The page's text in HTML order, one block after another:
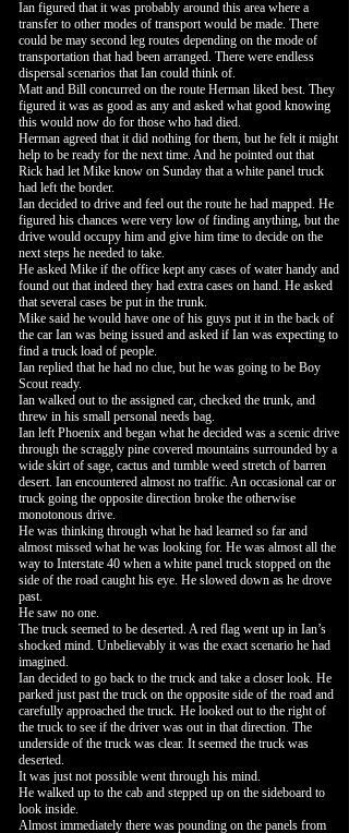
Ian figured that it was probably around this area where a
transfer to other modes of transport would be made. There
could be may second leg routes depending on the mode of
transportation that had been arranged. There were endless
dispersal scenarios that Ian could think of.
Matt and Bill concurred on the route Herman liked best. They
figured it was as good as any and asked what good knowing
this would now do for those who had died.
Herman agreed that it did nothing for them, but he felt it might
help to be ready for the next time. And he pointed out that
Rick had let Mike know on Sunday that a white panel truck
had left the border.
Ian decided to drive and feel out the route he had mapped. He
figured his chances were very low of finding anything, but the
drive would occupy him and give him time to decide on the
next steps he needed to take.
He asked Mike if the office kept any cases of water handy and
found out that indeed they had extra cases on hand. He asked
that several cases be put in the trunk.
Mike said he would have one of his guys put it in the back of
the car Ian was being issued and asked if Ian was expecting to
find a truck load of people.
Ian replied that he had no clue, but he was going to be Boy
Scout ready.
Ian walked out to the assigned car, checked the trunk, and
threw in his small personal needs bag.
Ian left Phoenix and began what he decided was a scenic drive
through the scraggly pine covered mountains surrounded by a
wide skirt of sage, cactus and tumble weed stretch of barren
desert. Ian encountered almost no traffic. An occasional car or
truck going the opposite direction broke the otherwise
monotonous drive.
He was thinking through what he had learned so far and
almost missed what he was looking for. He was almost all the
way to Interstate 40 when a white panel truck stopped on the
side of the road caught his eye. He slowed down as he drove
past.
He saw no one.
The truck seemed to be deserted. A red flag went up in Ian’s
shocked mind. Unbelievably it was the exact scenario he had
imagined.
Ian decided to go back to the truck and take a closer look. He
parked just past the truck on the opposite side of the road and
carefully approached the truck. He looked out to the right of
the truck to see if the driver was out in that direction. The
underside of the truck was clear. It seemed the truck was
deserted.
It was just not possible went through his mind.
He walked up to the cab and stepped up on the sideboard to
look inside.
Almost immediately there was pounding on the panels from